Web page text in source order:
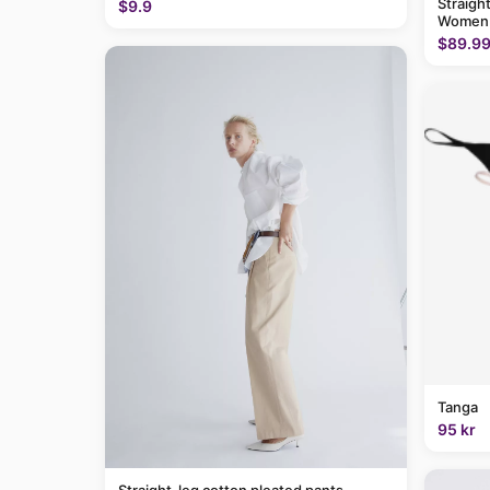
$9.9
$89.99
Tanga
95 kr